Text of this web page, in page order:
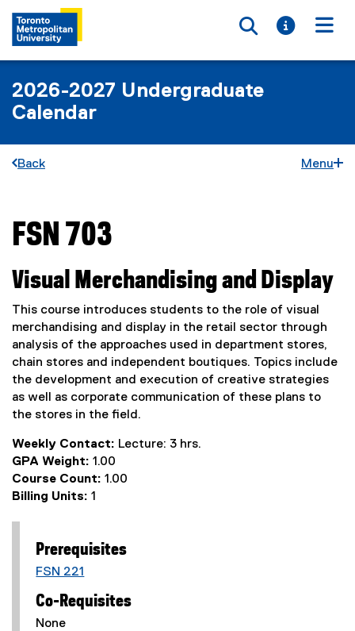
Toggle
Toggle
2026-2027 Undergraduate
Calendar
Back Menu
You are now in the main content area
FSN 703
Visual Merchandising and Display
This course introduces students to the role of visual
merchandising and display in the retail sector through
analysis of the approaches used in department stores,
chain stores and independent boutiques. Topics include
the development and execution of creative strategies
as well as corporate communication of these plans to
the stores in the field.
Weekly Contact: Lecture: 3 hrs.
GPA Weight: 1.00
Course Count: 1.00
Billing Units: 1
Prerequisites
FSN 221
Co-Requisites
None